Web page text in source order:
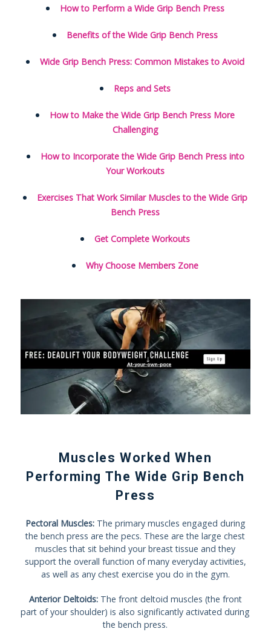
How to Perform a Wide Grip Bench Press
Benefits of the Wide Grip Bench Press
Wide Grip Bench Press: Common Mistakes to Avoid
Reps and Sets
How to Make the Wide Grip Bench Press More
Challenging
How to Incorporate the Wide Grip Bench Press into
Your Workouts
Exercises That Work Similar Muscles to the Wide Grip
Bench Press
Get Complete Workouts
Why Choose Members Zone
Muscles Worked When
Performing The Wide Grip Bench
Press
Pectoral Muscles:The primary muscles engaged during
the bench press are the pecs. These are the large chest
muscles that sit behind your breast tissue and they
support the overall function of many everyday activities,
as well as any chest exercise you do in the gym.
Anterior Deltoids:The front deltoid muscles (the front
part of your shoulder) is also significantly activated during
the bench press.